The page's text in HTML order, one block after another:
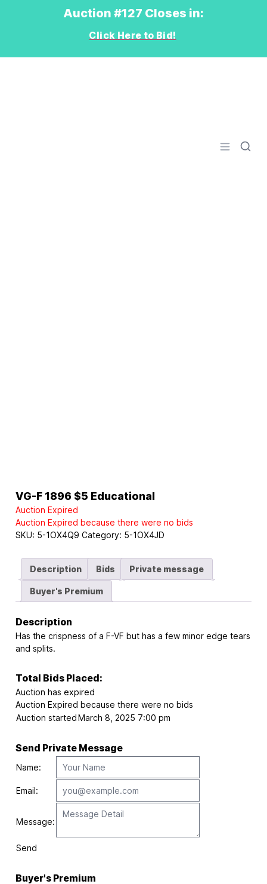
Auction #127 Closes in:
Click Here to Bid!
Open
VG-F 1896 $5 Educational
Auction Expired
Auction Expired because there were no bids
SKU: 5-1OX4Q9 Category: 5-1OX4JD
Description Bids Private message
Buyer's Premium
Description
Has the crispness of a F-VF but has a few minor edge tears
and splits.
Total Bids Placed:
Auction has expired
Auction Expired because there were no bids
Auction startedMarch 8, 2025 7:00 pm
Send Private Message
Name:
Email:
Message:
Send
Buyer's Premium